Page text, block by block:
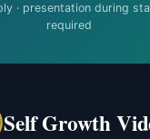
· presentation during
required
Self Growth